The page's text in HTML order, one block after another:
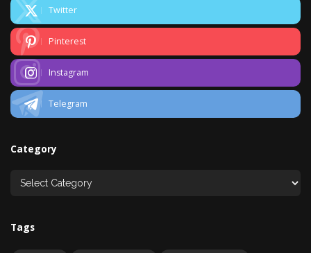
Twitter
Pinterest
Instagram
Telegram
Category
Tags